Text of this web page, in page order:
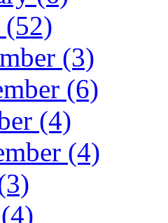
(52)
(3)
(6)
(4)
(4)